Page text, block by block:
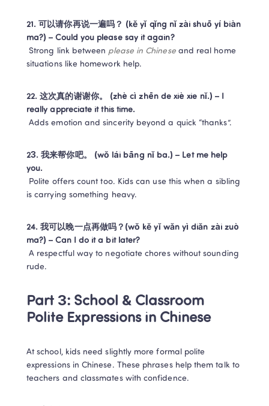
21. 可以请你再说一遍吗？ (kě yǐ qǐng nǐ zài shuō yí biàn
ma?) – Could you please say it again?
Strong link between please in Chinese and real home
situations like homework help.
22. 这次真的谢谢你。 (zhè cì zhēn de xiè xie nǐ.) – I
really appreciate it this time.
Adds emotion and sincerity beyond a quick “thanks”.
23. 我来帮你吧。 (wǒ lái bāng nǐ ba.) – Let me help
you.
is carrying something heavy.
24. 我可以晚一点再做吗？(wǒ kě yǐ wǎn yì diǎn zài zuò
ma?) – Can I do it a bit later?
A respectful way to negotiate chores without sounding
rude.
Part 3: School & Classroom
Polite Expressions in Chinese
At school, kids need slightly more formal polite
expressions in Chinese. These phrases help them talk to
teachers and classmates with confidence.